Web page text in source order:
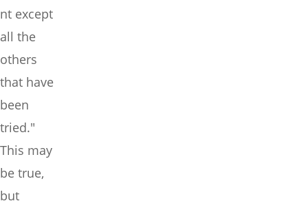
nt except
all the
others
that have
been
tried."
This may
be true,
but